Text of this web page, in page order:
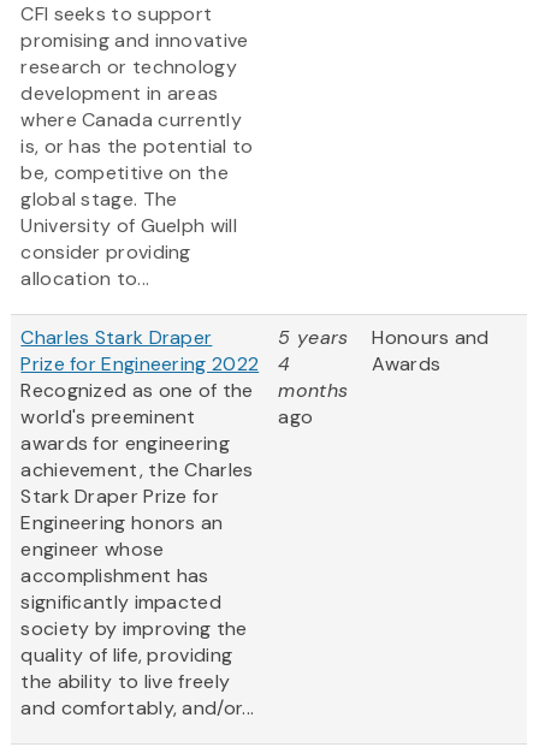
CFI seeks to support
promising and innovative
research or technology
development in areas
where Canada currently
is, or has the potential to
be, competitive on the
global stage. The
University of Guelph will
consider providing
allocation to...
Charles Stark Draper
Prize for Engineering 2022
Recognized as one of the
world's preeminent
awards for engineering
achievement, the Charles
Stark Draper Prize for
Engineering honors an
engineer whose
accomplishment has
significantly impacted
society by improving the
quality of life, providing
the ability to live freely
and comfortably, and/or...
5 years
4
months
ago
Honours and
Awards